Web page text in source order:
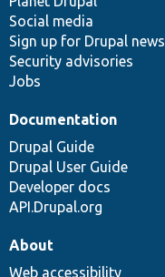
Social media
Sign up for Drupal news
Security advisories
Jobs
Documentation
Drupal Guide
Drupal User Guide
Developer docs
API.Drupal.org
base
community
About
Web accessibility